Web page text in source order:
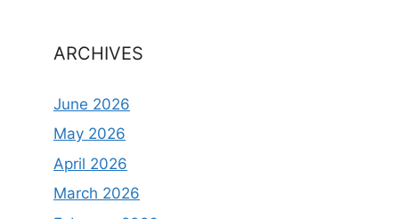
ARCHIVES
June 2026
May 2026
April 2026
March 2026